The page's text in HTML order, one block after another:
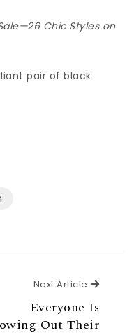
Chic Styles on
pair of black
Next Article Next
Everyone Is
Out Their